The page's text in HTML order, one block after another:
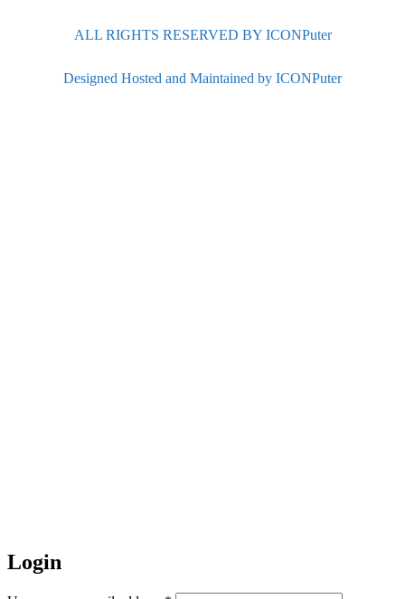
ALL RIGHTS RESERVED BY ICONPuter
Designed Hosted and Maintained by ICONPuter
Login